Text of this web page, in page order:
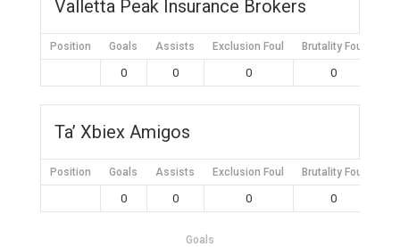
Valletta Peak Insurance Brokers
Position Goals Assists Exclusion Foul Brutality Foul
0 0 0 0
Ta’ Xbiex Amigos
Position Goals Assists Exclusion Foul Brutality Foul
0 0 0 0
Goals